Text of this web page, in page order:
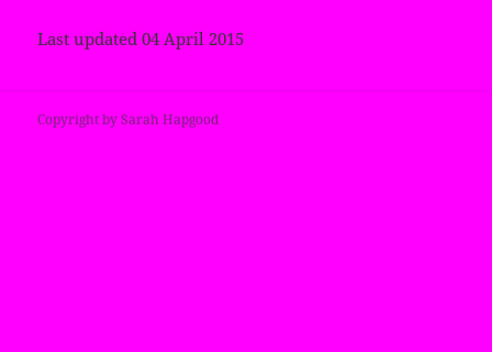
Last updated 04 April 2015
Copyright by Sarah Hapgood